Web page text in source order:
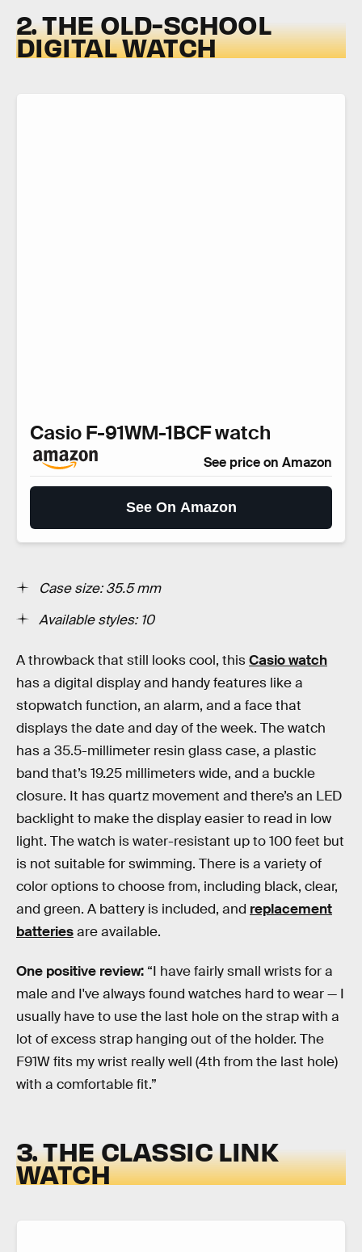
2. THE OLD-SCHOOL
DIGITAL WATCH
Casio F-91WM-1BCF watch
See price on Amazon
See On Amazon
Case size: 35.5 mm
Available styles: 10
A throwback that still looks cool, thisCasio watch
has a digital display and handy features like a
stopwatch function, an alarm, and a face that
displays the date and day of the week. The watch
has a 35.5-millimeter resin glass case, a plastic
band that’s 19.25 millimeters wide, and a buckle
closure. It has quartz movement and there’s an LED
backlight to make the display easier to read in low
light. The watch is water-resistant up to 100 feet but
is not suitable for swimming. There is a variety of
color options to choose from, including black, clear,
and green. A battery is included, and replacement
batteriesare available.
One positive review: “I have fairly small wrists for a
male and I've always found watches hard to wear — I
usually have to use the last hole on the strap with a
lot of excess strap hanging out of the holder. The
F91W fits my wrist really well (4th from the last hole)
with a comfortable fit.”
3. THE CLASSIC LINK
WATCH